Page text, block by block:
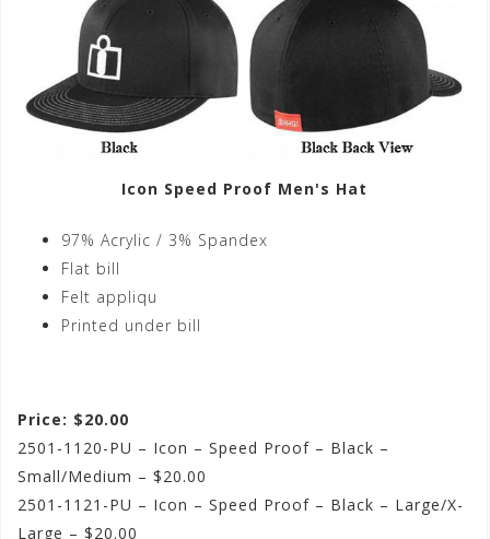
Icon Speed Proof Men's Hat
97% Acrylic / 3% Spandex
Flat bill
Felt appliqu
Printed under bill
Price: $20.00
2501-1120-PU – Icon – Speed Proof – Black –
Small/Medium – $20.00
2501-1121-PU – Icon – Speed Proof – Black – Large/X-
Large – $20.00